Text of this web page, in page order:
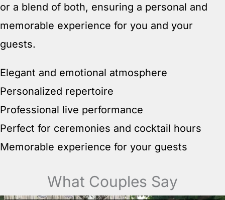
or a blend of both, ensuring a personal and
memorable experience for you and your
guests.
Elegant and emotional atmosphere
Personalized repertoire
Professional live performance
Perfect for ceremonies and cocktail hours
Memorable experience for your guests
What Couples Say